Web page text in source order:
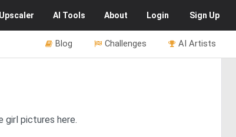
Upscaler AI Tools About Login Sign Up
AI Artists
Challenges
Blog
girl pictures here.